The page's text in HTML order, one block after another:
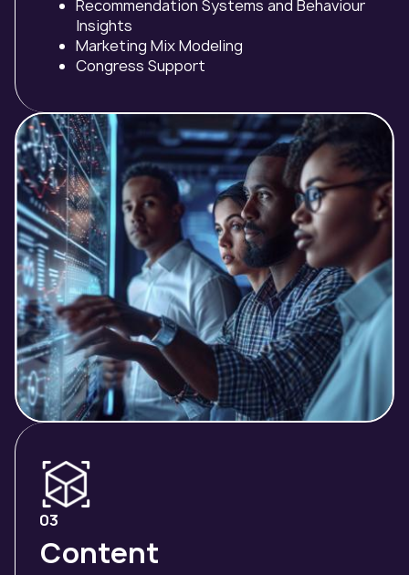
Recommendation Systems and Behaviour
Insights
Marketing Mix Modeling
Congress Support
03
Content